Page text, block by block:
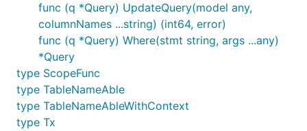
func (q *Query) UpdateQuery(model any,
columnNames ...string) (int64, error)
func (q *Query) Where(stmt string, args ...any)
*Query
type ScopeFunc
type TableNameAble
type TableNameAbleWithContext
type Tx